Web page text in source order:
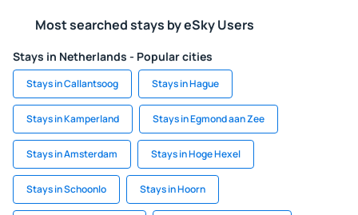
Most searched stays by eSky Users
Stays in Netherlands - Popular cities
Stays in Callantsoog Stays in Hague
Stays in Kamperland Stays in Egmond aan Zee
Stays in Amsterdam Stays in Hoge Hexel
Stays in Schoonlo Stays in Hoorn